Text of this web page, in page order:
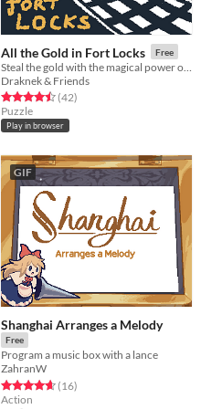
All the Gold in Fort Locks Free
Draknek & Friends
Rated 4.5 out of 5 stars
(42total ratings
)
Puzzle
Play in browser
GIF
Shanghai Arranges a Melody
Free
Program a music box with a lance
ZahranW
Rated 4.7 out of 5 stars
(16total ratings
)
Action